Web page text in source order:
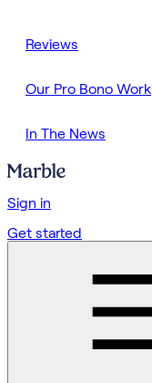
Reviews
Our Pro Bono Work
In The News
Sign in
Get started